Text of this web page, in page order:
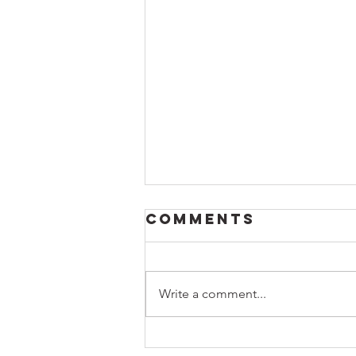
Honoring a
Comments
Write a comment...